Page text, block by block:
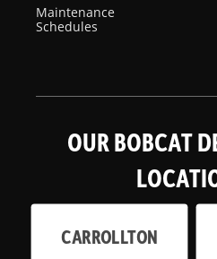
Maintenance
Schedules
OUR BOBCAT
CARROLLTON